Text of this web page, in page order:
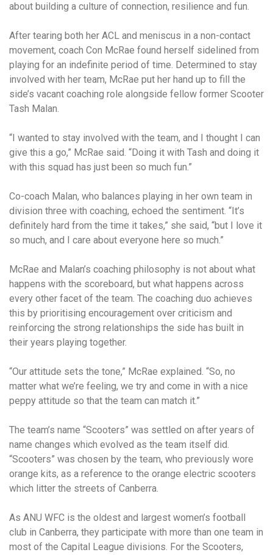
about building a culture of connection, resilience and fun.
After tearing both her ACL and meniscus in a non-contact
movement, coach Con McRae found herself sidelined from
playing for an indefinite period of time. Determined to stay
involved with her team, McRae put her hand up to fill the
side’s vacant coaching role alongside fellow former Scooter
Tash Malan.
“I wanted to stay involved with the team, and I thought I can
give this a go,” McRae said. “Doing it with Tash and doing it
with this squad has just been so much fun.”
Co-coach Malan, who balances playing in her own team in
division three with coaching, echoed the sentiment. “It’s
definitely hard from the time it takes,” she said, “but I love it
so much, and I care about everyone here so much.”
McRae and Malan’s coaching philosophy is not about what
happens with the scoreboard, but what happens across
every other facet of the team. The coaching duo achieves
this by prioritising encouragement over criticism and
reinforcing the strong relationships the side has built in
their years playing together.
“Our attitude sets the tone,” McRae explained. “So, no
matter what we’re feeling, we try and come in with a nice
peppy attitude so that the team can match it.”
The team’s name “Scooters” was settled on after years of
name changes which evolved as the team itself did.
“Scooters” was chosen by the team, who previously wore
orange kits, as a reference to the orange electric scooters
which litter the streets of Canberra.
As ANU WFC is the oldest and largest women’s football
club in Canberra, they participate with more than one team in
most of the Capital League divisions. For the Scooters,